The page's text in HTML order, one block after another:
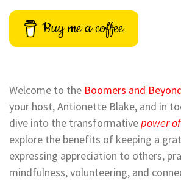
Buy me a coffee
Welcome to the Boomers and
your host, Antionette Blake, and in
dive into the transformativepower
explore the benefits of keeping a
expressing appreciation to others,
mindfulness, volunteering, and